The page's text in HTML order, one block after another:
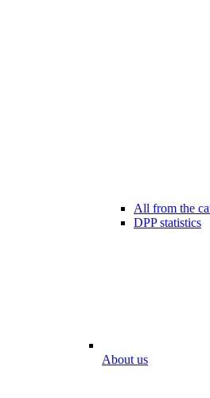
All from the
DPP statistics
About us